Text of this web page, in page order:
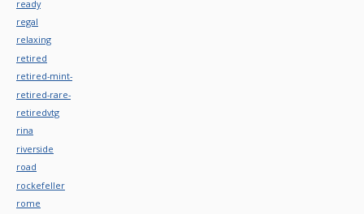
ready
regal
relaxing
retired
retired-mint-
retired-rare-
retiredvtg
rina
riverside
road
rockefeller
rome